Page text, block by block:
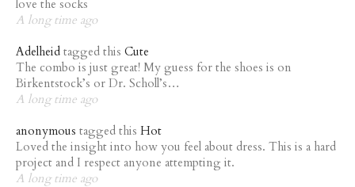
love the socks
A long time ago
Adelheid tagged this Cute
The combo is just great! My guess for the shoes is on
Birkentstock’s or Dr. Scholl’s…
A long time ago
anonymous tagged this Hot
Loved the insight into how you feel about dress. This is a hard
project and I respect anyone attempting it.
A long time ago